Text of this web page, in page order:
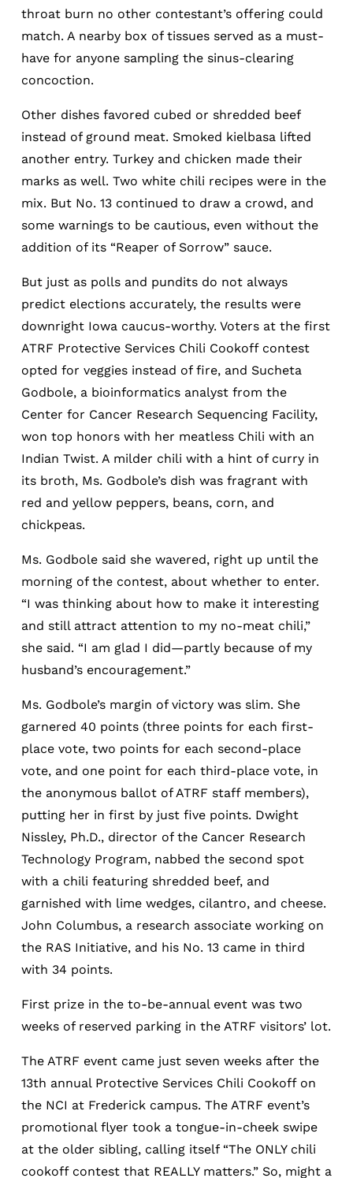
throat burn no other contestant’s offering could
match. A nearby box of tissues served as a must-
have for anyone sampling the sinus-clearing
concoction.
Other dishes favored cubed or shredded beef
instead of ground meat. Smoked kielbasa lifted
another entry. Turkey and chicken made their
marks as well. Two white chili recipes were in the
mix. But No. 13 continued to draw a crowd, and
some warnings to be cautious, even without the
addition of its “Reaper of Sorrow” sauce.
But just as polls and pundits do not always
predict elections accurately, the results were
downright Iowa caucus-worthy. Voters at the first
ATRF Protective Services Chili Cookoff contest
opted for veggies instead of fire, and Sucheta
Godbole, a bioinformatics analyst from the
Center for Cancer Research Sequencing Facility,
won top honors with her meatless Chili with an
Indian Twist. A milder chili with a hint of curry in
its broth, Ms. Godbole’s dish was fragrant with
red and yellow peppers, beans, corn, and
chickpeas.
Ms. Godbole said she wavered, right up until the
morning of the contest, about whether to enter.
“I was thinking about how to make it interesting
and still attract attention to my no-meat chili,”
she said. “I am glad I did—partly because of my
husband’s encouragement.”
Ms. Godbole’s margin of victory was slim. She
garnered 40 points (three points for each first-
place vote, two points for each second-place
vote, and one point for each third-place vote, in
the anonymous ballot of ATRF staff members),
putting her in first by just five points. Dwight
Nissley, Ph.D., director of the Cancer Research
Technology Program, nabbed the second spot
with a chili featuring shredded beef, and
garnished with lime wedges, cilantro, and cheese.
John Columbus, a research associate working on
the RAS Initiative, and his No. 13 came in third
with 34 points.
First prize in the to-be-annual event was two
weeks of reserved parking in the ATRF visitors’ lot.
The ATRF event came just seven weeks after the
13th annual Protective Services Chili Cookoff on
the NCI at Frederick campus. The ATRF event’s
promotional flyer took a tongue-in-cheek swipe
at the older sibling, calling itself “The ONLY chili
cookoff contest that REALLY matters.” So, might a